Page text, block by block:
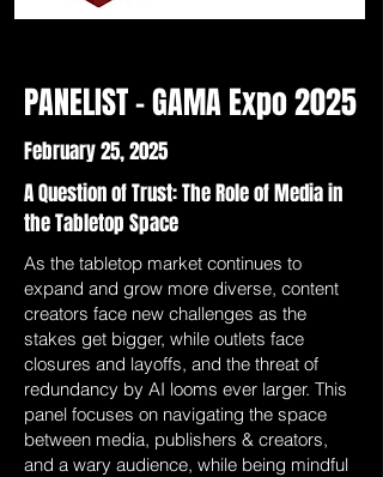
PANELIST - GAMA Expo 2025
February 25, 2025
A Question of Trust: The Role of Media in
the Tabletop Space
As the tabletop market continues to
expand and grow more diverse, content
creators face new challenges as the
stakes get bigger, while outlets face
closures and layoffs, and the threat of
redundancy by AI looms ever larger. This
panel focuses on navigating the space
between media, publishers & creators,
and a wary audience, while being mindful